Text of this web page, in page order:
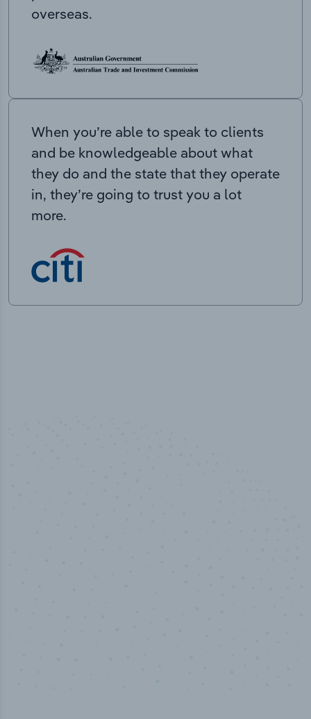
overseas.
When you’re able to speak to clients
and be knowledgeable about what
they do and the state that they operate
in, they’re going to trust you a lot
more.